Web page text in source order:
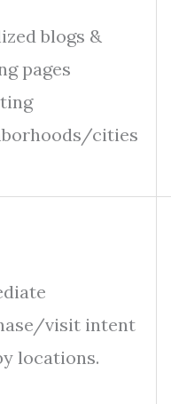
blogs &
pages
cities
visit intent
locations.